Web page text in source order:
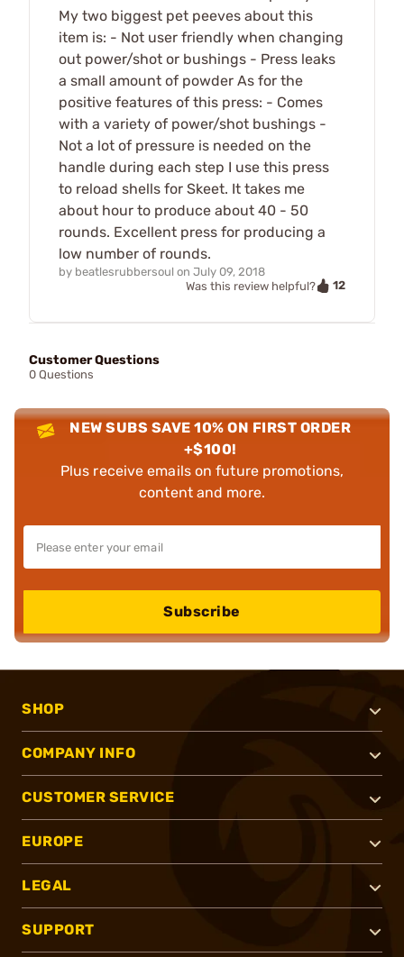
My two biggest pet peeves about this
item is: - Not user friendly when changing
out power/shot or bushings - Press leaks
a small amount of powder As for the
positive features of this press: - Comes
with a variety of power/shot bushings -
Not a lot of pressure is needed on the
handle during each step I use this press
to reload shells for Skeet. It takes me
about hour to produce about 40 - 50
rounds. Excellent press for producing a
low number of rounds.
by beatlesrubbersoul on July 09, 2018
Was this review helpful?
12
Customer Questions
0 Questions
NEW SUBS SAVE 10% ON FIRST ORDER
+$100!
Plus receive emails on future promotions,
content and more.
Subscribe
SHOP
COMPANY INFO
CUSTOMER SERVICE
EUROPE
LEGAL
SUPPORT